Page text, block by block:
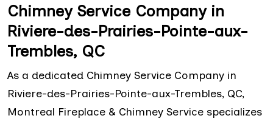
Chimney Service Company in
Riviere-des-Prairies-Pointe-aux-
Trembles, QC
As a dedicated Chimney Service Company in
Riviere-des-Prairies-Pointe-aux-Trembles, QC,
Montreal Fireplace & Chimney Service specializes